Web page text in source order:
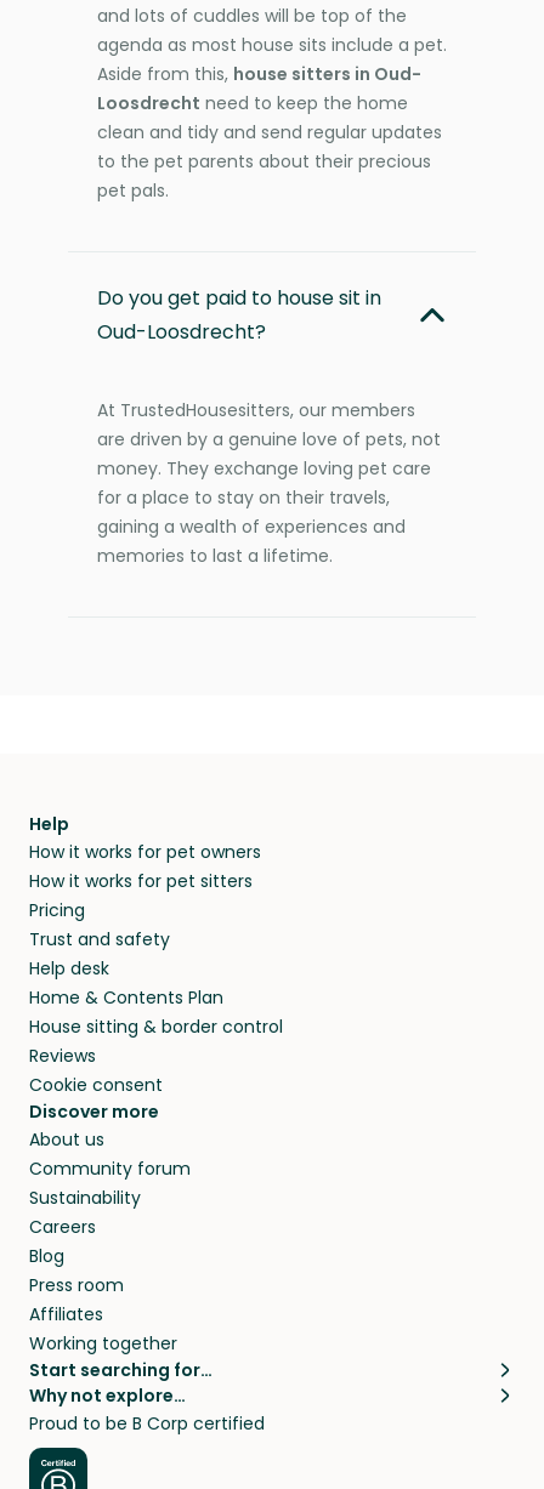
and lots of cuddles will be top of the
agenda as most house sits include a pet.
Aside from this, house sitters in Oud-
Loosdrecht need to keep the home
clean and tidy and send regular updates
to the pet parents about their precious
pet pals.
Do you get paid to house sit in
Oud-Loosdrecht?
At TrustedHousesitters, our members
are driven by a genuine love of pets, not
money. They exchange loving pet care
for a place to stay on their travels,
gaining a wealth of experiences and
memories to last a lifetime.
Help
How it works for pet owners
How it works for pet sitters
Pricing
Trust and safety
Help desk
Home & Contents Plan
House sitting & border control
Reviews
Cookie consent
Discover more
About us
Community forum
Sustainability
Careers
Blog
Press room
Affiliates
Working together
Start searching for…
Pet sitters
Cat sitters near me
Dog sitters near me
Why not explore…
House sitting
Long term house sits
House sits in London
Proud to be B Corp certified